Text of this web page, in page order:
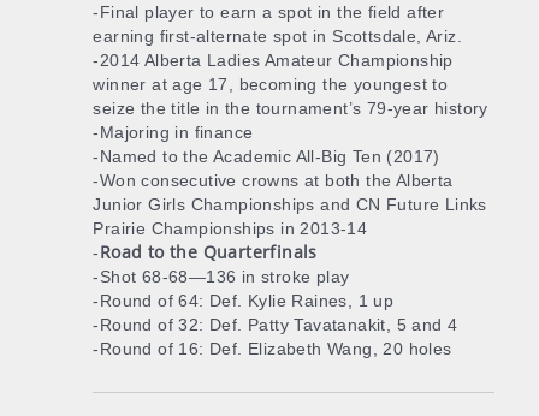
-Final player to earn a spot in the field after
earning first-alternate spot in Scottsdale, Ariz.
-2014 Alberta Ladies Amateur Championship
winner at age 17, becoming the youngest to
seize the title in the tournament’s 79-year history
-Majoring in finance
-Named to the Academic All-Big Ten (2017)
-Won consecutive crowns at both the Alberta
Junior Girls Championships and CN Future Links
Prairie Championships in 2013-14
-Road to the Quarterfinals
-Shot 68-68—136 in stroke play
-Round of 64: Def. Kylie Raines, 1 up
-Round of 32: Def. Patty Tavatanakit, 5 and 4
-Round of 16: Def. Elizabeth Wang, 20 holes